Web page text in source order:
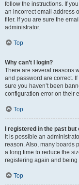
follow the instructions. If
an incorrect email address
filer. If you are sure the
administrator.
Top
Why can’t I login?
There are several reasons
and password are correct.
sure you haven’t been
configuration error on their
Top
I registered in the past
It is possible an
reason. Also, many boards
a long time to reduce the
registering again and
Top